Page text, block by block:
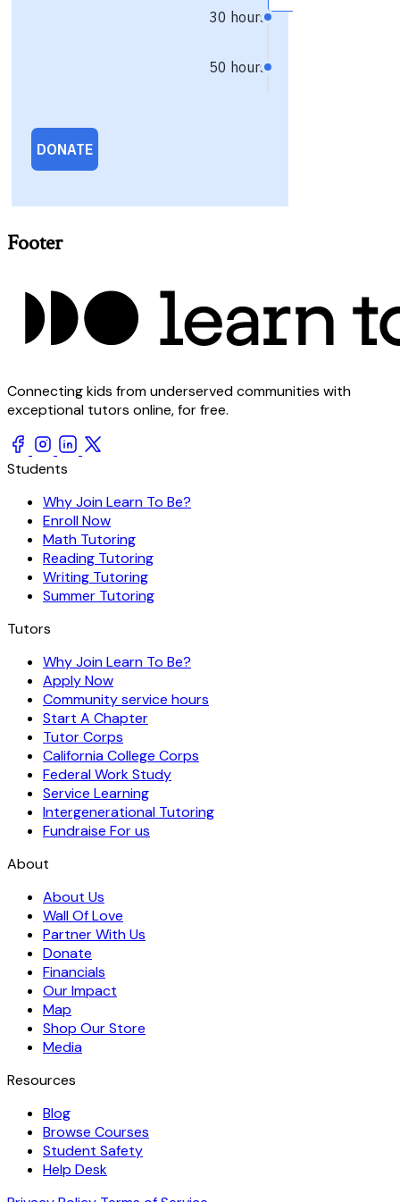
Footer
Connecting kids from underserved communities with
exceptional tutors online, for free.
Students
Why Join Learn To Be?
Enroll Now
Math Tutoring
Reading Tutoring
Writing Tutoring
Summer Tutoring
Tutors
Why Join Learn To Be?
Apply Now
Community service hours
Start A Chapter
Tutor Corps
California College Corps
Federal Work Study
Service Learning
Intergenerational Tutoring
Fundraise For us
About
About Us
Wall Of Love
Partner With Us
Donate
Financials
Our Impact
Map
Shop Our Store
Media
Resources
Blog
Browse Courses
Student Safety
Help Desk